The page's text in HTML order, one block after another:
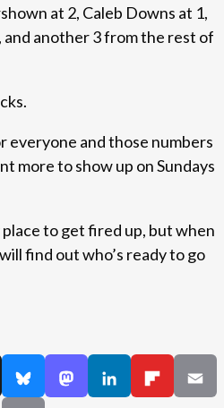
at 2, Caleb Downs at 1,
another 3 from the rest of
everyone and those numbers
more to show up on Sundays
to get fired up, but when
find out who’s ready to go